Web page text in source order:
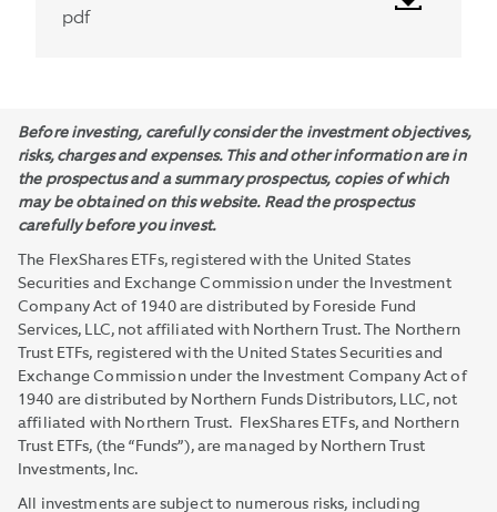
pdf
Before investing, carefully consider the investment objectives,
risks, charges and expenses. This and other information are in
the prospectus and a summary prospectus, copies of which
may be obtained on this website. Read the prospectus
carefully before you invest.
The FlexShares ETFs, registered with the United States
Securities and Exchange Commission under the Investment
Company Act of 1940 are distributed by Foreside Fund
Services, LLC, not affiliated with Northern Trust. The Northern
Trust ETFs, registered with the United States Securities and
Exchange Commission under the Investment Company Act of
1940 are distributed by Northern Funds Distributors, LLC, not
affiliated with Northern Trust. FlexShares ETFs, and Northern
Trust ETFs, (the “Funds”), are managed by Northern Trust
Investments, Inc.
All investments are subject to numerous risks, including